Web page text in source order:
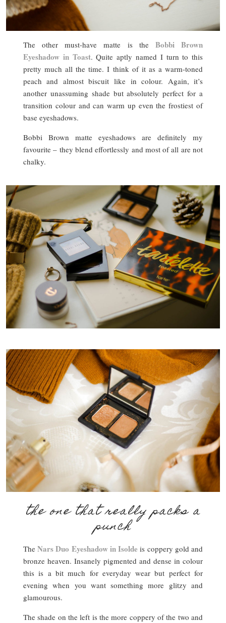
The other must-have matte is the Bobbi Brown
Eyeshadow in Toast. Quite aptly named I turn to this
pretty much all the time. I think of it as a warm-toned
peach and almost biscuit like in colour. Again, it’s
another unassuming shade but absolutely perfect for a
transition colour and can warm up even the frostiest of
base eyeshadows.
Bobbi Brown matte eyeshadows are definitely my
favourite – they blend effortlessly and most of all are not
chalky.
the one that really packs a
punch
TheNars Duo Eyeshadow in Isolde is coppery gold and
bronze heaven. Insanely pigmented and dense in colour
this is a bit much for everyday wear but perfect for
evening when you want something more glitzy and
glamourous.
The shade on the left is the more coppery of the two and